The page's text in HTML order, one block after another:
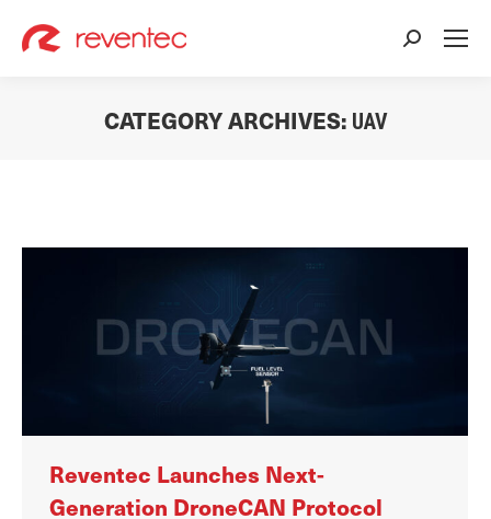
Search:
CATEGORY ARCHIVES: UAV
Reventec Launches Next-
Generation DroneCAN Protocol